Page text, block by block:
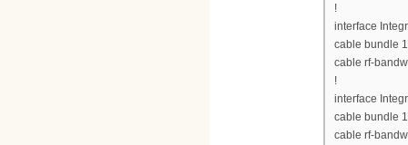
!
interface
cable bundle 1
cable rf-
!
interface
cable bundle 1
cable rf-